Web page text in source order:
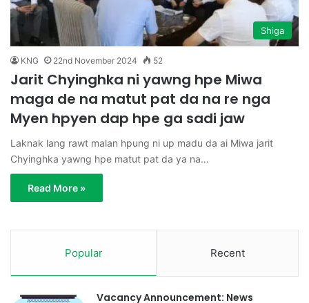
Shiga
KNG 22nd November 2024 52
Jarit Chyinghka ni yawng hpe Miwa
maga de na matut pat da na re nga
Myen hpyen dap hpe ga sadi jaw
Laknak lang rawt malan hpung ni up madu da ai Miwa jarit
Chyinghka yawng hpe matut pat da ya na…
Read More »
Popular Recent
Vacancy Announcement: News